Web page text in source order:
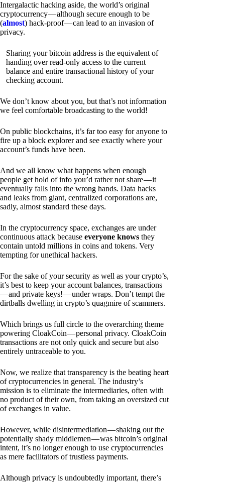
Intergalactic hacking aside, the world’s original
cryptocurrency — although secure enough to be
(almost) hack-proof — can lead to an invasion of
privacy.
Sharing your bitcoin address is the equivalent of
handing over read-only access to the current
balance and entire transactional history of your
checking account.
We don’t know about you, but that’s not information
we feel comfortable broadcasting to the world!
On public blockchains, it’s far too easy for anyone to
fire up a block explorer and see exactly where your
account’s funds have been.
And we all know what happens when enough
people get hold of info you’d rather not share — it
eventually falls into the wrong hands. Data hacks
and leaks from giant, centralized corporations are,
sadly, almost standard these days.
In the cryptocurrency space, exchanges are under
continuous attack because everyone knows they
contain untold millions in coins and tokens. Very
tempting for unethical hackers.
For the sake of your security as well as your crypto’s,
it’s best to keep your account balances, transactions
— and private keys! — under wraps. Don’t tempt the
dirtballs dwelling in crypto’s quagmire of scammers.
Which brings us full circle to the overarching theme
powering CloakCoin — personal privacy. CloakCoin
transactions are not only quick and secure but also
entirely untraceable to you.
Now, we realize that transparency is the beating heart
of cryptocurrencies in general. The industry’s
mission is to eliminate the intermediaries, often with
no product of their own, from taking an oversized cut
of exchanges in value.
However, while disintermediation — shaking out the
potentially shady middlemen — was bitcoin’s original
intent, it’s no longer enough to use cryptocurrencies
as mere facilitators of trustless payments.
Although privacy is undoubtedly important, there’s